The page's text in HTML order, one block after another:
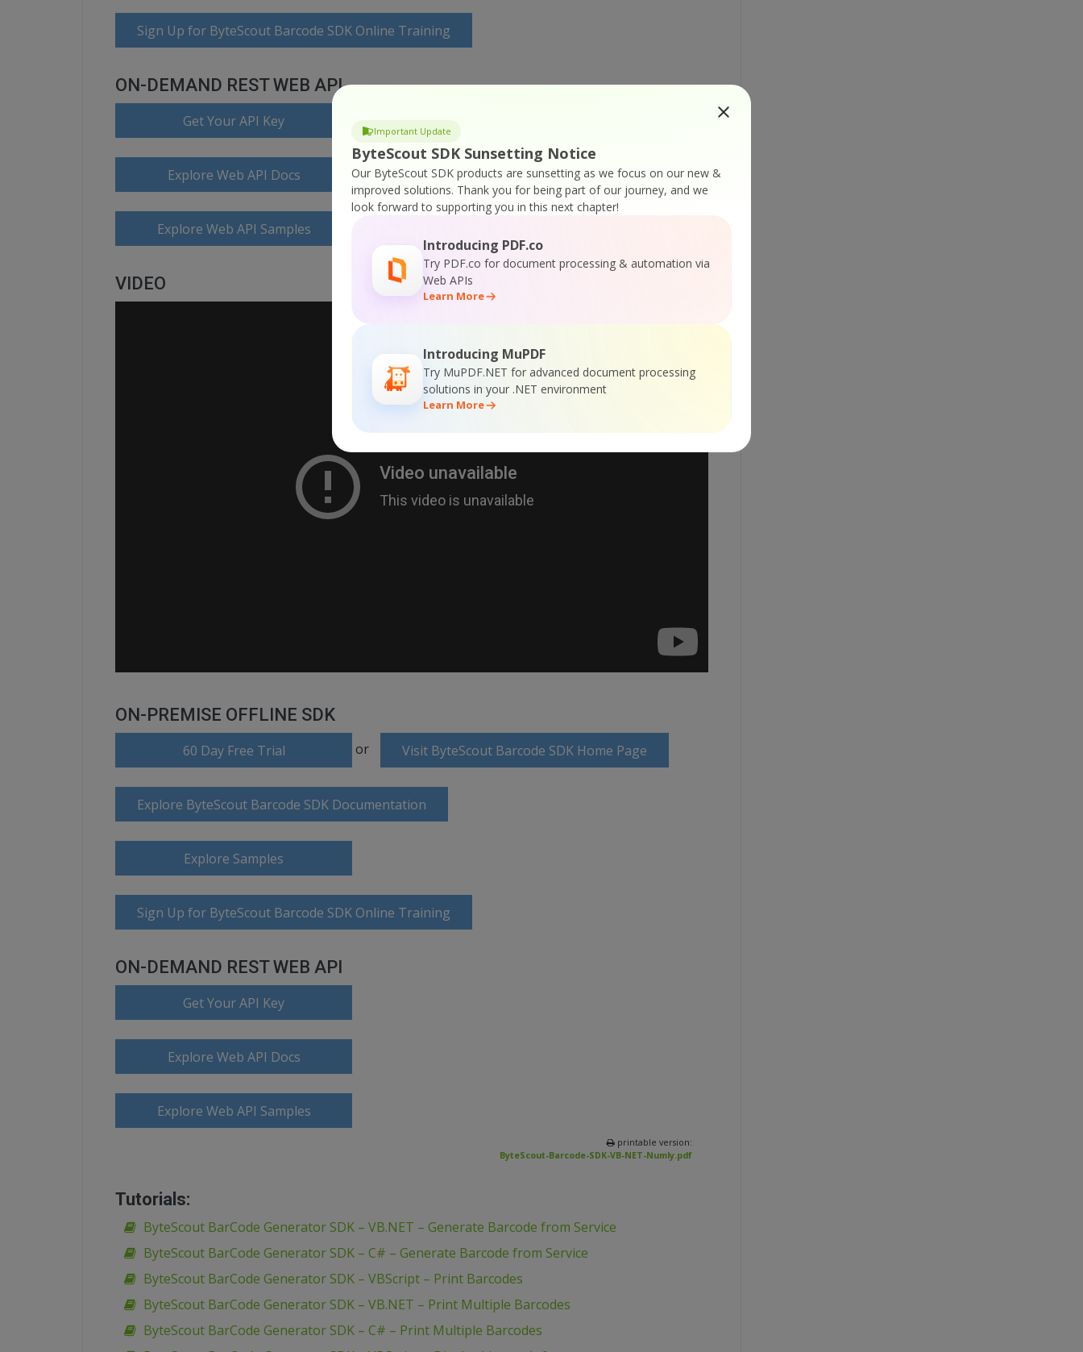
Important Update
ByteScout SDK Sunsetting Notice
Our ByteScout SDK products are sunsetting as we focus on our new &
improved solutions. Thank you for being part of our journey, and we
look forward to supporting you in this next chapter!
Introducing PDF.co
Try PDF.co for document processing & automation via
Web APIs
Learn More
Introducing MuPDF
Try MuPDF.NET for advanced document processing
solutions in your .NET environment
Learn More
Sign Up for ByteScout Barcode SDK Online Training
ON-DEMAND REST WEB API
Get Your API Key
Explore Web API Docs
Explore Web API Samples
VIDEO
ON-PREMISE OFFLINE SDK
60 Day Free Trial or Visit ByteScout Barcode SDK Home Page
Explore ByteScout Barcode SDK Documentation
Explore Samples
Sign Up for ByteScout Barcode SDK Online Training
ON-DEMAND REST WEB API
Get Your API Key
Explore Web API Docs
Explore Web API Samples
printable version:
ByteScout-Barcode-SDK-VB-NET-Numly.pdf
Tutorials:
ByteScout BarCode Generator SDK – VB.NET – Generate Barcode from Service
ByteScout BarCode Generator SDK – C# – Generate Barcode from Service
ByteScout BarCode Generator SDK – VBScript – Print Barcodes
ByteScout BarCode Generator SDK – VB.NET – Print Multiple Barcodes
ByteScout BarCode Generator SDK – C# – Print Multiple Barcodes